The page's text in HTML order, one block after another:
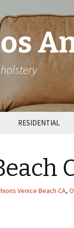
RESIDENTIAL
Couch Repair
Venice Beach CA,